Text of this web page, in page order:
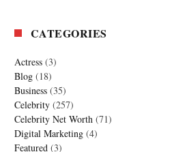
CATEGORIES
Actress (3)
Blog (18)
Business (35)
Celebrity (257)
Celebrity Net Worth (71)
Digital Marketing (4)
Featured (3)